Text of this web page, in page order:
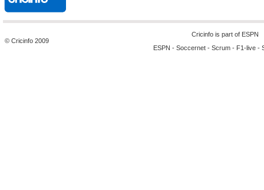
© Cricinfo 2009
Cricinfo is part of ESPN
ESPN - Soccernet - Scrum - F1-live -